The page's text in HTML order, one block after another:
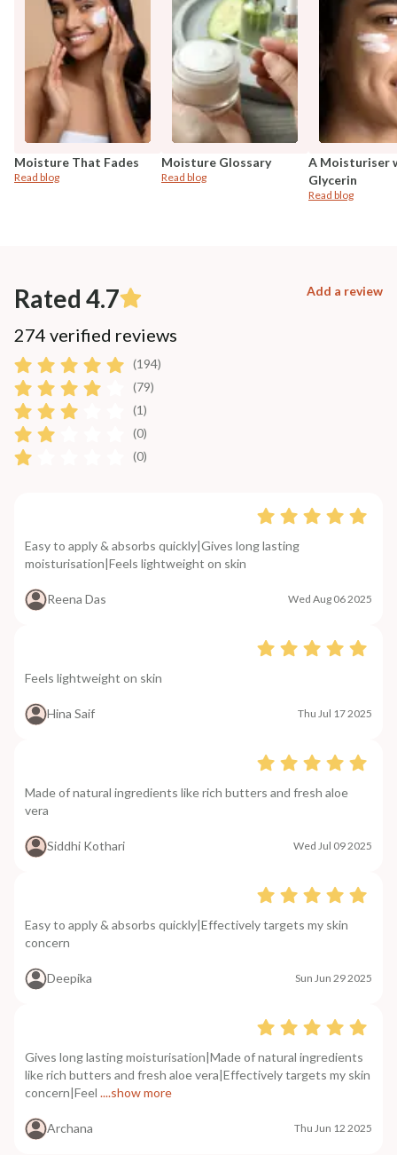
Moisture That Fades
Read blog
Moisture Glossary
Read blog
A Moisturiser
Glycerin
Read blog
Rated 4.7 Add a review
274 verified reviews
(194)
(79)
(1)
(0)
(0)
Easy to apply & absorbs quickly|Gives long lasting
moisturisation|Feels lightweight on skin
Reena Das Wed Aug 06 2025
Feels lightweight on skin
Hina Saif Thu Jul 17 2025
Made of natural ingredients like rich butters and fresh aloe
vera
Siddhi Kothari Wed Jul 09 2025
Easy to apply & absorbs quickly|Effectively targets my skin
concern
Deepika Sun Jun 29 2025
Gives long lasting moisturisation|Made of natural ingredients
like rich butters and fresh aloe vera|Effectively targets my skin
concern|Feel ....show more
Archana Thu Jun 12 2025